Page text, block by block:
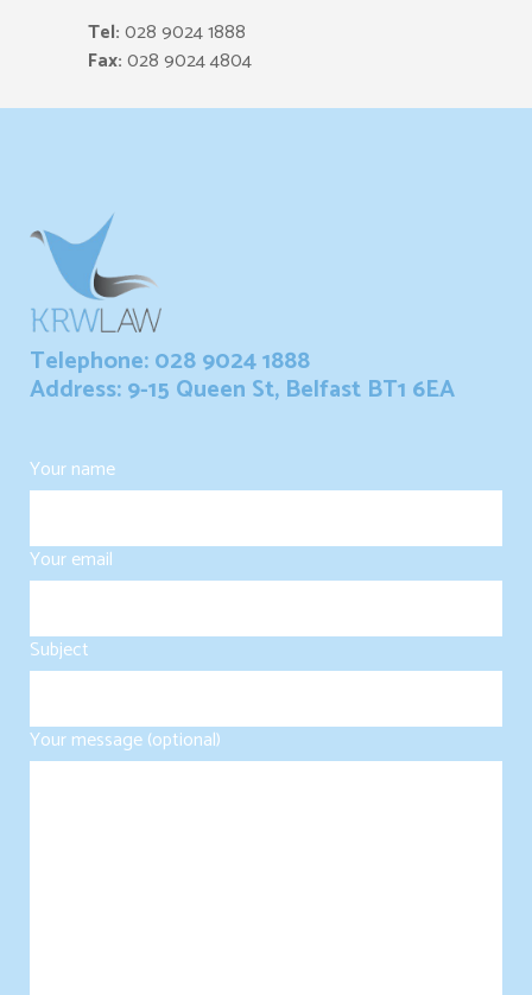
Tel:028 9024 1888
Fax:028 9024 4804
Telephone: 028 9024 1888
Address: 9-15 Queen St, Belfast BT1 6EA
Your name
Your email
Subject
Your message (optional)